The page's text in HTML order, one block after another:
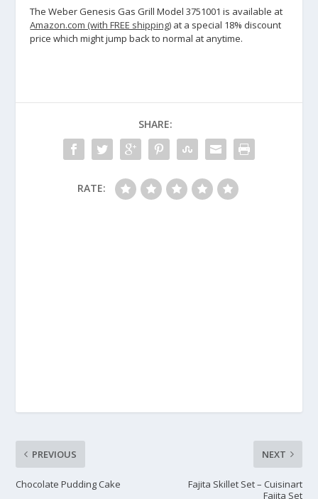
The Weber Genesis Gas Grill Model 3751001 is available at
Amazon.com (with FREE shipping) at a special 18% discount
price which might jump back to normal at anytime.
SHARE:
RATE:
PREVIOUS
Chocolate Pudding Cake
NEXT
Fajita Skillet Set – Cuisinart
Fajita Set